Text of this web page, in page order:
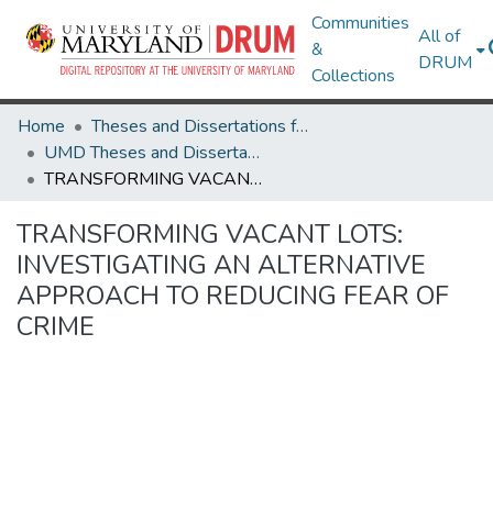
Communities
&
Collections
All of
DRUM
Home
Theses and Dissertations from UMD
UMD Theses and Dissertations
TRANSFORMING VACANT LOTS: INVESTIGATING AN ALTERNATIVE APPROACH TO REDUCING FEAR OF CRIME
TRANSFORMING VACANT LOTS:
INVESTIGATING AN ALTERNATIVE
APPROACH TO REDUCING FEAR OF
CRIME